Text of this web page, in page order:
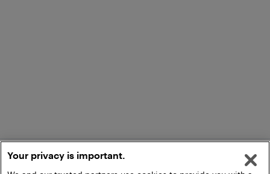
Your privacy is important.